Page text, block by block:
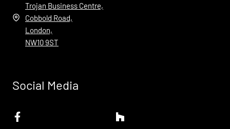
Trojan Business Centre,
Cobbold Road,
London,
NW10 9ST
Social Media